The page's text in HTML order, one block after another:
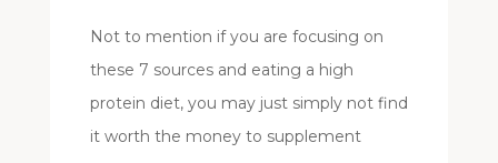
Not to mention if you are focusing on
these 7 sources and eating a high
protein diet, you may just simply not find
it worth the money to supplement